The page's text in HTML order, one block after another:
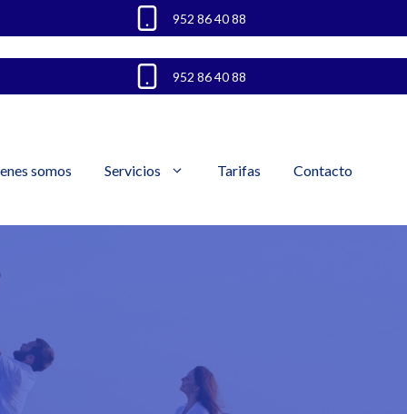
952 86 40 88
952 86 40 88
somos Servicios Tarifas Contacto